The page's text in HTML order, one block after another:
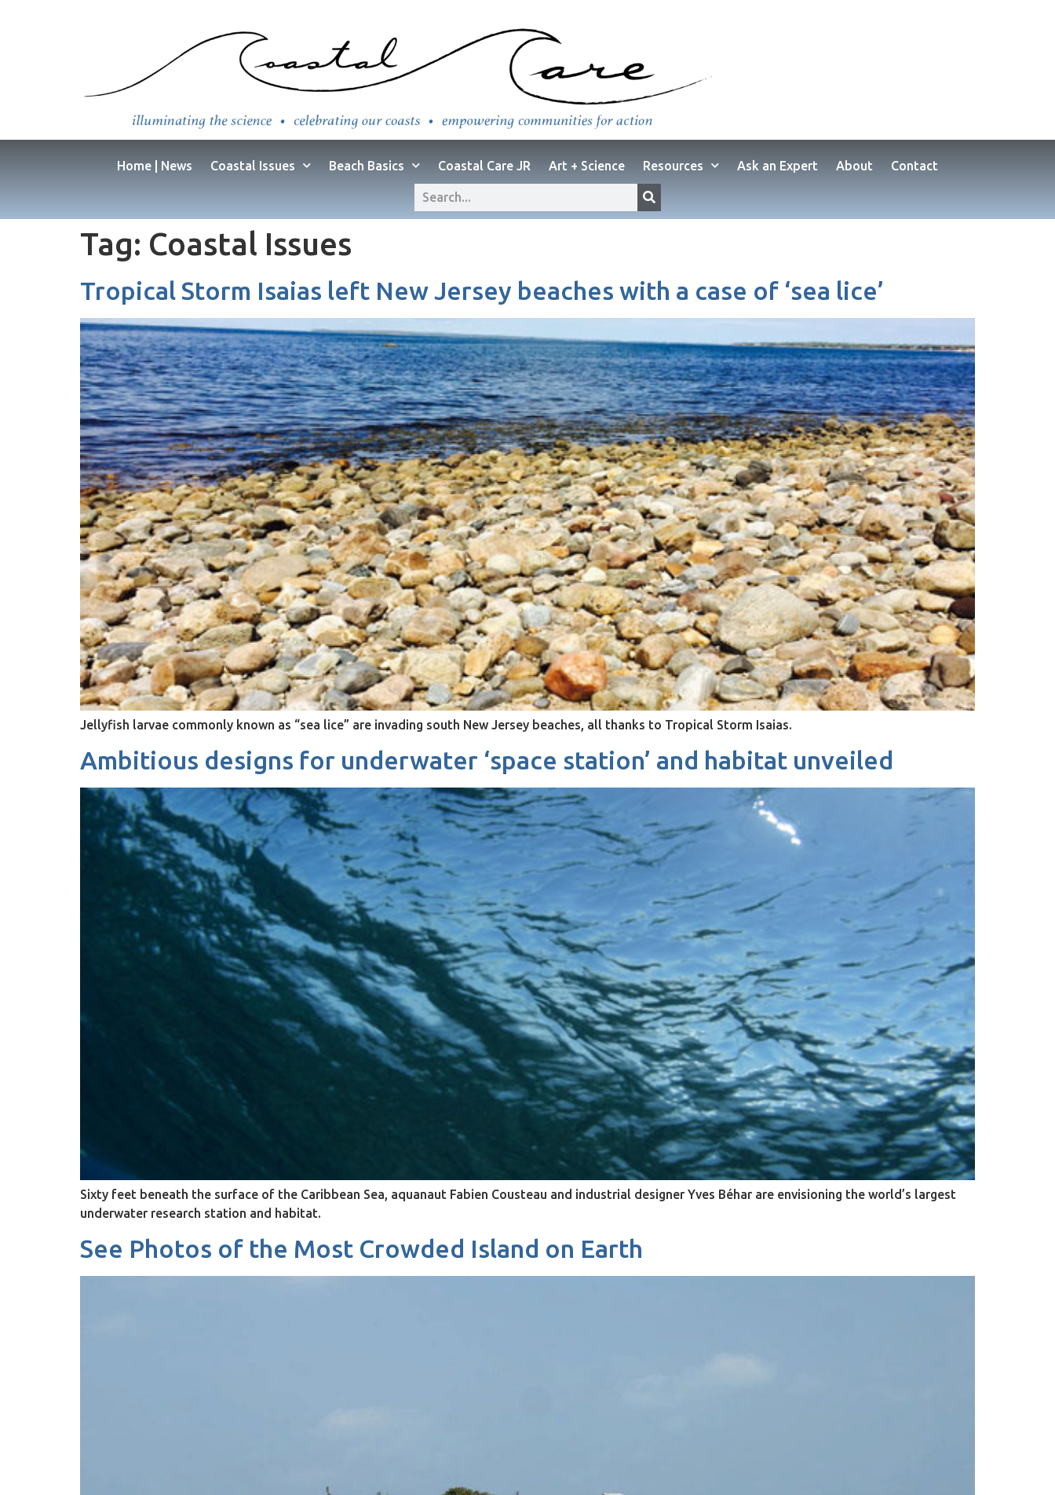
Home | News Coastal Issues Beach Basics Coastal Care JR Art + Science Resources Ask an Expert About Contact
Tag: Coastal Issues
Tropical Storm Isaias left New Jersey beaches with a case of ‘sea lice’
Jellyfish larvae commonly known as “sea lice” are invading south New Jersey beaches, all thanks to Tropical Storm Isaias.
Ambitious designs for underwater ‘space station’ and habitat unveiled
Sixty feet beneath the surface of the Caribbean Sea, aquanaut Fabien Cousteau and industrial designer Yves Béhar are envisioning the world’s largest
underwater research station and habitat.
See Photos of the Most Crowded Island on Earth